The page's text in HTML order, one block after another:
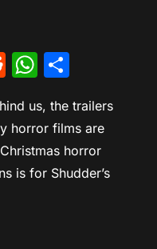
Reddit
us, the trailers
horror films are
horror
is for Shudder’s